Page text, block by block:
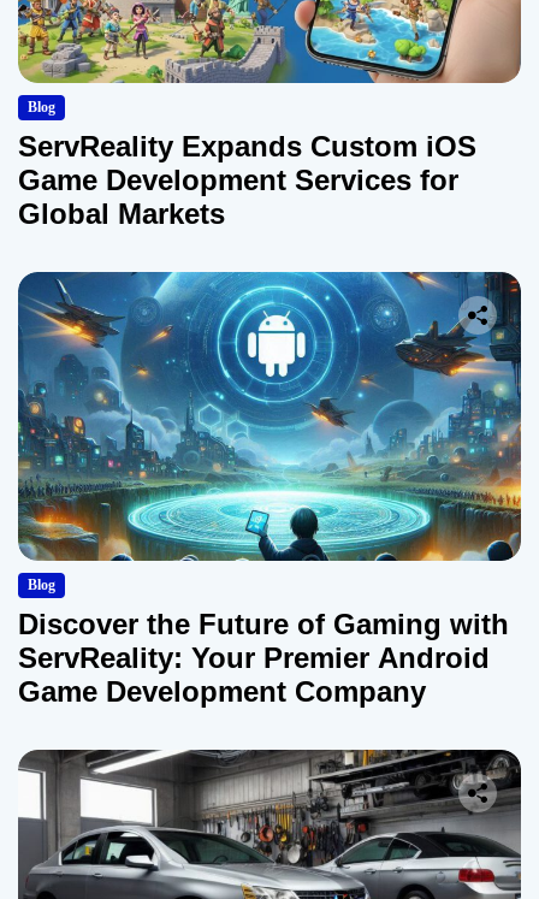
Blog
ServReality Expands Custom iOS
Game Development Services for
Global Markets
Blog
Discover the Future of Gaming with
ServReality: Your Premier Android
Game Development Company